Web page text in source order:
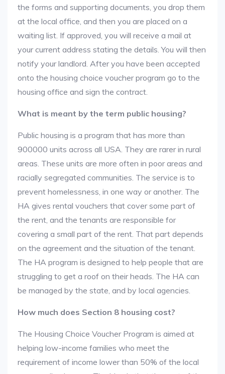
the forms and supporting documents, you drop them
at the local office, and then you are placed on a
waiting list. If approved, you will receive a mail at
your current address stating the details. You will then
notify your landlord. After you have been accepted
onto the housing choice voucher program go to the
housing office and sign the contract.
What is meant by the term public housing?
Public housing is a program that has more than
900000 units across all USA. They are rarer in rural
areas. These units are more often in poor areas and
racially segregated communities. The service is to
prevent homelessness, in one way or another. The
HA gives rental vouchers that cover some part of
the rent, and the tenants are responsible for
covering a small part of the rent. That part depends
on the agreement and the situation of the tenant.
The HA program is designed to help people that are
struggling to get a roof on their heads. The HA can
be managed by the state, and by local agencies.
How much does Section 8 housing cost?
The Housing Choice Voucher Program is aimed at
helping low-income families who meet the
requirement of income lower than 50% of the local